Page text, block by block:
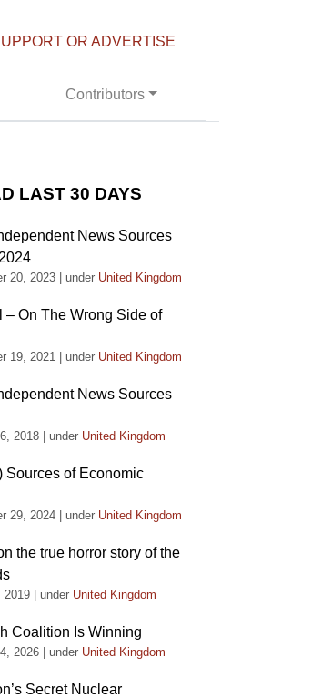
OR ADVERTISE
Contributors
LAST 30 DAYS
News Sources
20, 2023 under United Kingdom
– On The Wrong Side of
19, 2021 under United Kingdom
News Sources
2018 under United Kingdom
Sources of Economic
29, 2024 under United Kingdom
the true horror story of the
2019 under United Kingdom
Coalition Is Winning
2026 under United Kingdom
Secret Nuclear